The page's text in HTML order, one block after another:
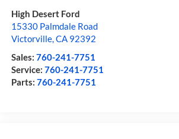
High Desert Ford
15330 Palmdale Road
Victorville,CA 92392
Sales: 760-241-7751
Service: 760-241-7751
Parts: 760-241-7751